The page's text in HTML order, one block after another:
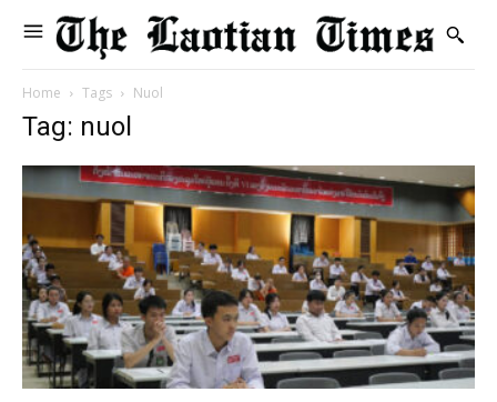
Home Tags Nuol
Tag: nuol